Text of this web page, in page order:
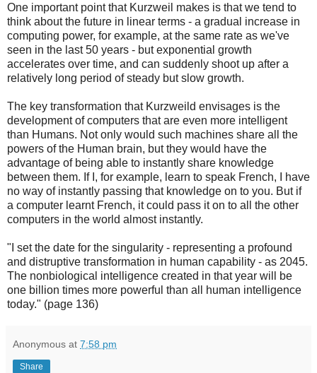
One important point that Kurzweil makes is that we tend to
think about the future in linear terms - a gradual increase in
computing power, for example, at the same rate as we've
seen in the last 50 years - but exponential growth
accelerates over time, and can suddenly shoot up after a
relatively long period of steady but slow growth.
The key transformation that Kurzweild envisages is the
development of computers that are even more intelligent
than Humans. Not only would such machines share all the
powers of the Human brain, but they would have the
advantage of being able to instantly share knowledge
between them. If I, for example, learn to speak French, I have
no way of instantly passing that knowledge on to you. But if
a computer learnt French, it could pass it on to all the other
computers in the world almost instantly.
"I set the date for the singularity - representing a profound
and distruptive transformation in human capability - as 2045.
The nonbiological intelligence created in that year will be
one billion times more powerful than all human intelligence
today." (page 136)
Anonymous at 7:58 pm
Share